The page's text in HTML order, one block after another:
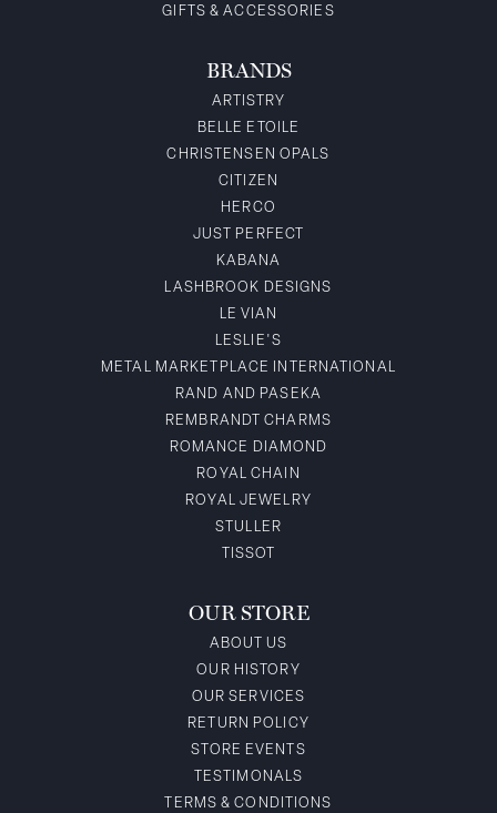
GIFTS & ACCESSORIES
BRANDS
ARTISTRY
BELLE ETOILE
CHRISTENSEN OPALS
CITIZEN
HERCO
JUST PERFECT
KABANA
LASHBROOK DESIGNS
LE VIAN
LESLIE'S
METAL MARKETPLACE INTERNATIONAL
RAND AND PASEKA
REMBRANDT CHARMS
ROMANCE DIAMOND
ROYAL CHAIN
ROYAL JEWELRY
STULLER
TISSOT
OUR STORE
ABOUT US
OUR HISTORY
OUR SERVICES
RETURN POLICY
STORE EVENTS
TESTIMONALS
TERMS & CONDITIONS